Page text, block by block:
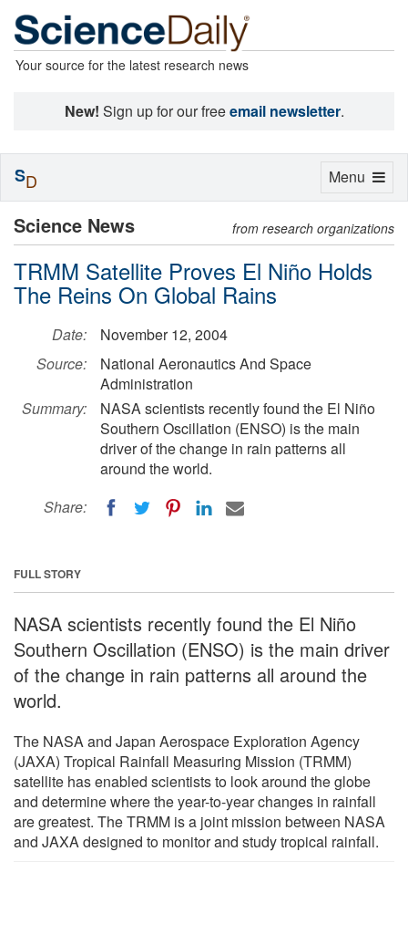
Your source for the latest research news
New! Sign up for our freeemail newsletter.
Science News from research organizations
TRMM Satellite Proves El Niño Holds
The Reins On Global Rains
Date:
November 12, 2004
Source:
National Aeronautics And Space
Administration
Summary:
NASA scientists recently found the El Niño
Southern Oscillation (ENSO) is the main
driver of the change in rain patterns all
around the world.
Share:
FULL STORY
NASA scientists recently found the El Niño
Southern Oscillation (ENSO) is the main driver
of the change in rain patterns all around the
world.
The NASA and Japan Aerospace Exploration Agency
(JAXA) Tropical Rainfall Measuring Mission (TRMM)
satellite has enabled scientists to look around the globe
and determine where the year-to-year changes in rainfall
are greatest. The TRMM is a joint mission between NASA
and JAXA designed to monitor and study tropical rainfall.
Toggle
Menu
SD